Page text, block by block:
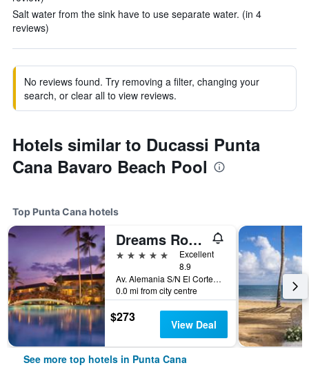
Salt water from the sink have to use separate water. (in 4
reviews)
No reviews found. Try removing a filter, changing your
search, or clear all to view reviews.
Hotels similar to Ducassi Punta
Cana Bavaro Beach Pool
Top Punta Cana hotels
Dreams Royal Beach Punta Cana
5 stars
Excellent
8.9
Av. Alemania S/N El Cortecito, Bavaro, Punta Cana, Dominican Republic
0.0 mi from city centre
$273 View Deal
See more top hotels in Punta Cana